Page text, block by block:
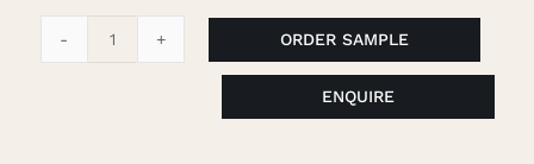
ORDER SAMPLE
ENQUIRE